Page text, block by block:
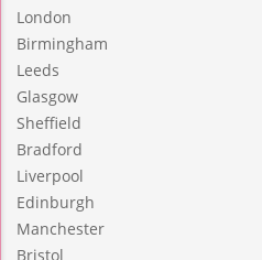
London
Birmingham
Leeds
Glasgow
Sheffield
Bradford
Liverpool
Edinburgh
Manchester
Bristol